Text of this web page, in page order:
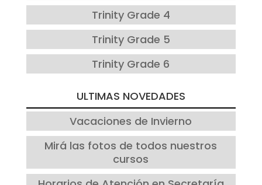
Trinity Grade 4
Trinity Grade 5
Trinity Grade 6
ULTIMAS NOVEDADES
Vacaciones de Invierno
Mirá las fotos de todos nuestros
cursos